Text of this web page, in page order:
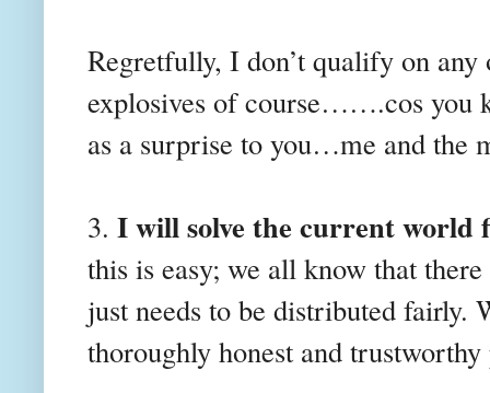
Regretfully, I don’t qualify on any
explosives of course…….cos you
as a surprise to you…me and
3. I will solve the current world
this is easy; we all know that
just needs to be distributed fairly.
thoroughly honest and